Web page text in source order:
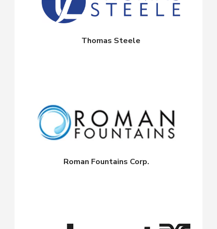
Thomas Steele
Roman Fountains Corp.